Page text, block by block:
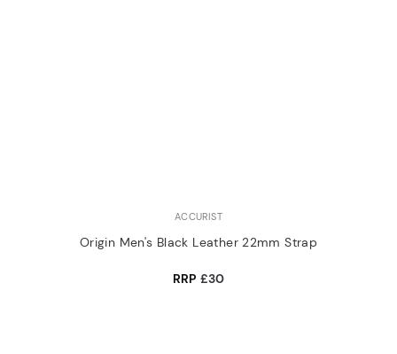
ACCURIST
Origin Men's Black Leather 22mm Strap
RRP £30